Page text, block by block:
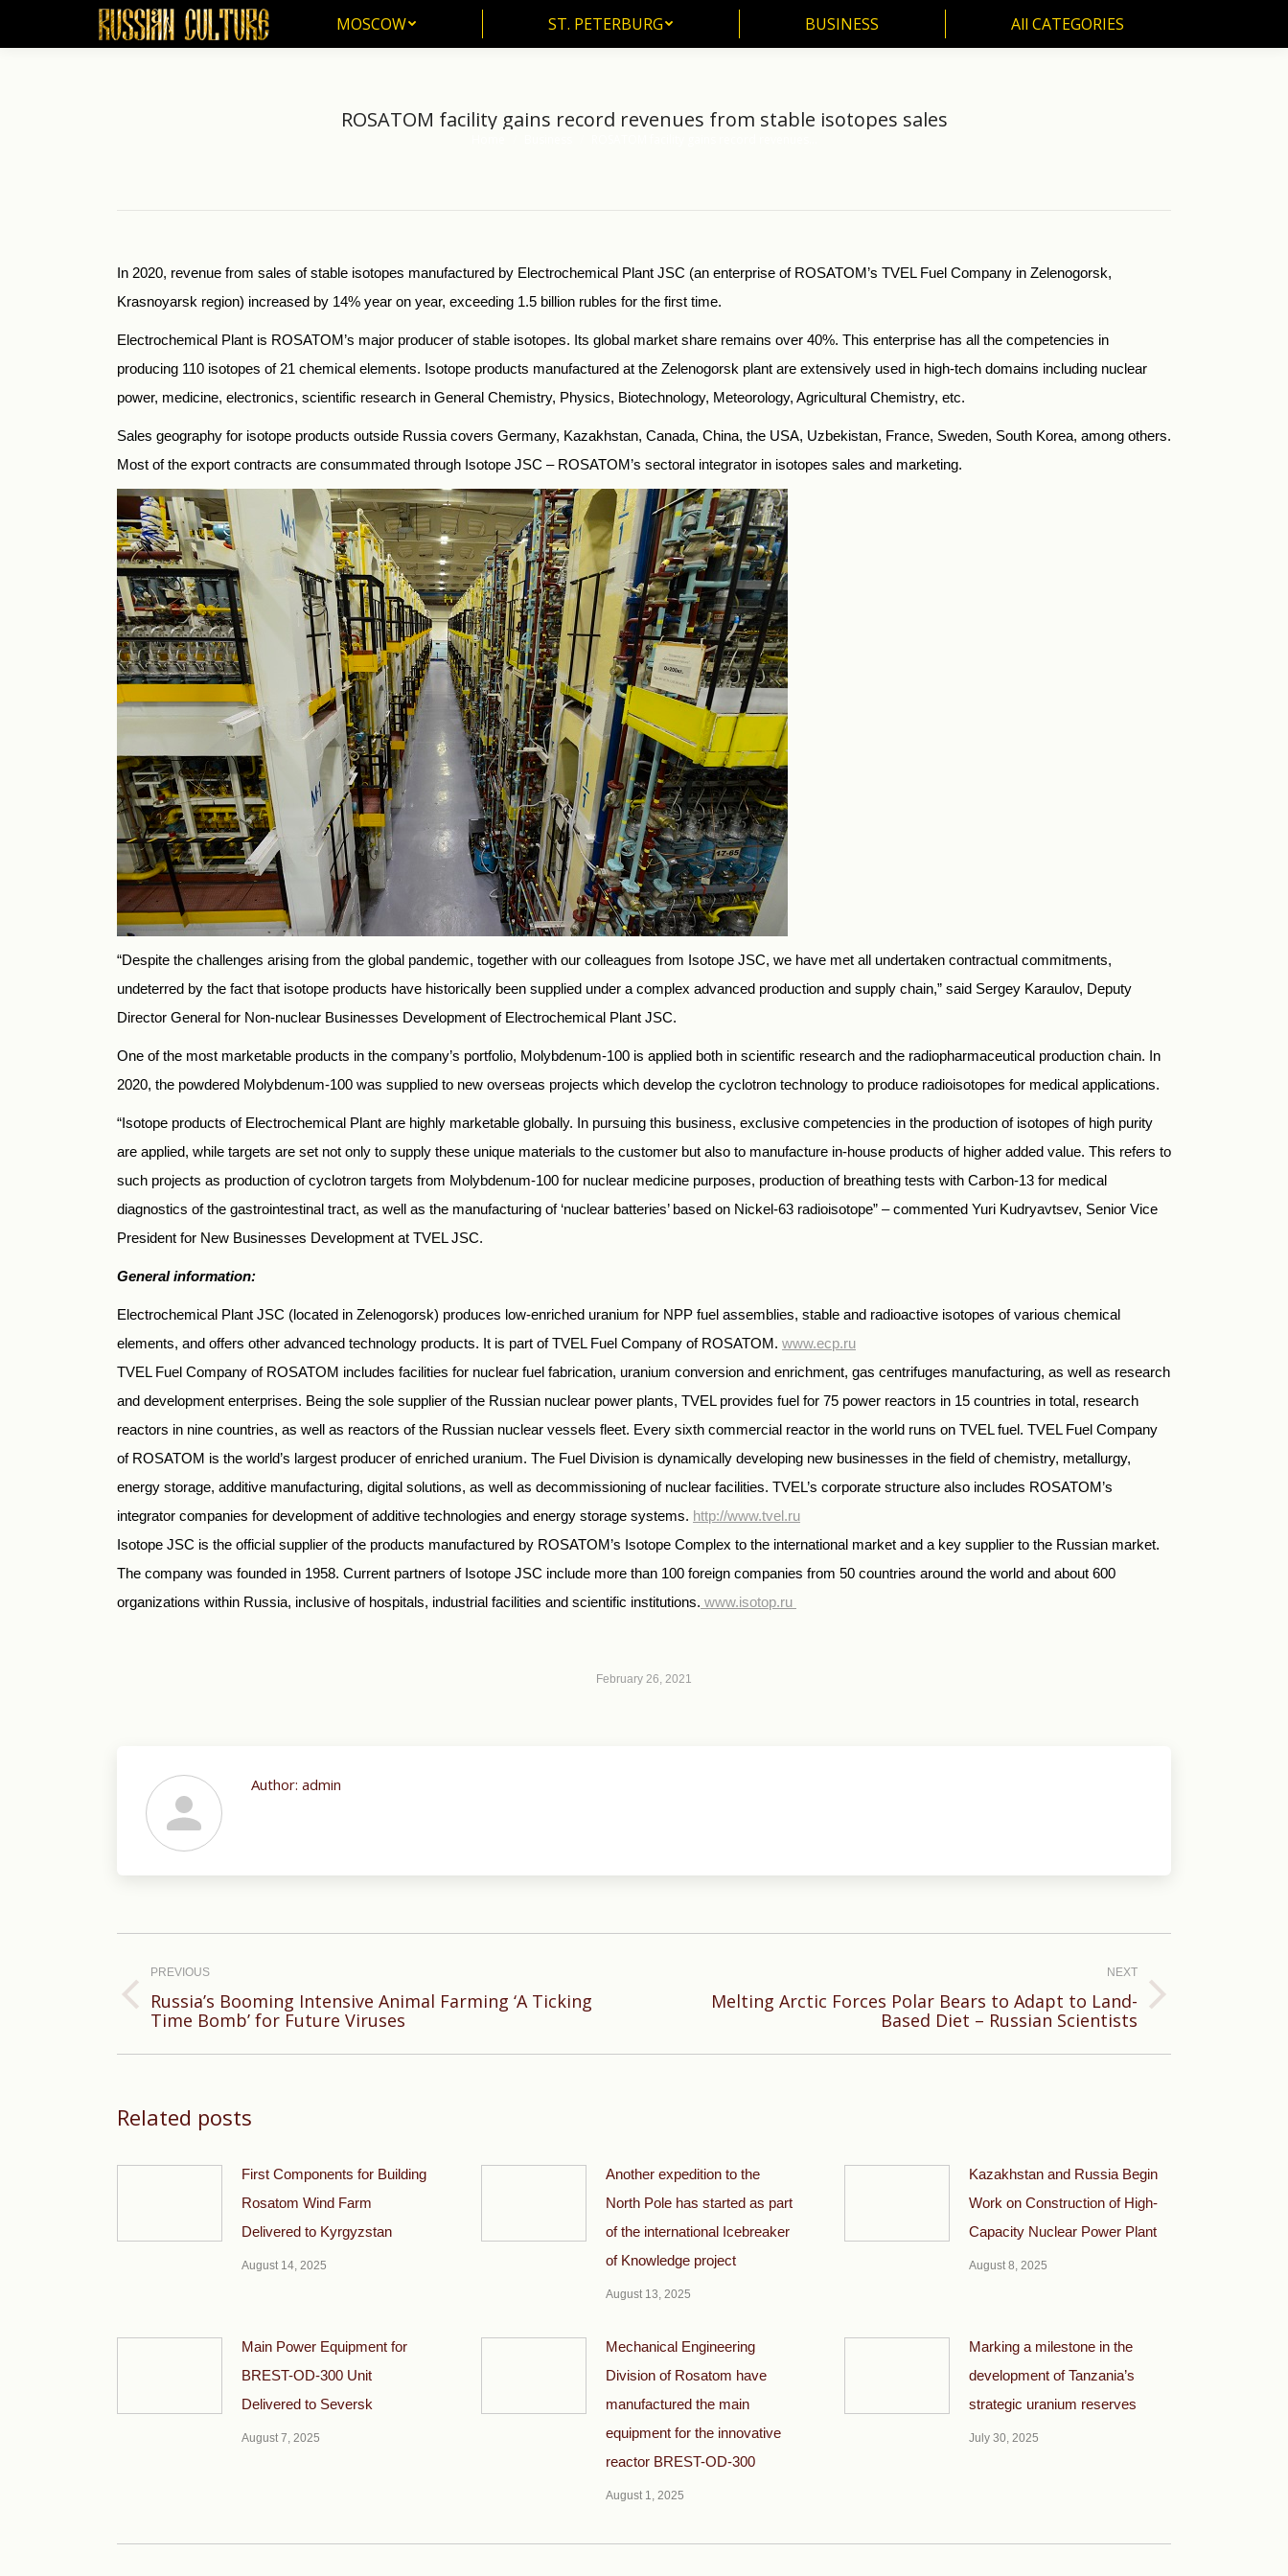
MOSCOW ST. PETERBURG BUSINESS All CATEGORIES
ROSATOM facility gains record revenues from stable isotopes sales
In 2020, revenue from sales of stable isotopes manufactured by Electrochemical Plant JSC (an enterprise of ROSATOM’s TVEL Fuel Company in Zelenogorsk,
Krasnoyarsk region) increased by 14% year on year, exceeding 1.5 billion rubles for the first time.
Electrochemical Plant is ROSATOM’s major producer of stable isotopes. Its global market share remains over 40%. This enterprise has all the competencies in
producing 110 isotopes of 21 chemical elements. Isotope products manufactured at the Zelenogorsk plant are extensively used in high-tech domains including nuclear
power, medicine, electronics, scientific research in General Chemistry, Physics, Biotechnology, Meteorology, Agricultural Chemistry, etc.
Sales geography for isotope products outside Russia covers Germany, Kazakhstan, Canada, China, the USA, Uzbekistan, France, Sweden, South Korea, among others.
Most of the export contracts are consummated through Isotope JSC – ROSATOM’s sectoral integrator in isotopes sales and marketing.
“Despite the challenges arising from the global pandemic, together with our colleagues from Isotope JSC, we have met all undertaken contractual commitments,
undeterred by the fact that isotope products have historically been supplied under a complex advanced production and supply chain,” said Sergey Karaulov, Deputy
Director General for Non-nuclear Businesses Development of Electrochemical Plant JSC.
One of the most marketable products in the company’s portfolio, Molybdenum-100 is applied both in scientific research and the radiopharmaceutical production chain. In
2020, the powdered Molybdenum-100 was supplied to new overseas projects which develop the cyclotron technology to produce radioisotopes for medical applications.
“Isotope products of Electrochemical Plant are highly marketable globally. In pursuing this business, exclusive competencies in the production of isotopes of high purity
are applied, while targets are set not only to supply these unique materials to the customer but also to manufacture in-house products of higher added value. This refers to
such projects as production of cyclotron targets from Molybdenum-100 for nuclear medicine purposes, production of breathing tests with Carbon-13 for medical
diagnostics of the gastrointestinal tract, as well as the manufacturing of ‘nuclear batteries’ based on Nickel-63 radioisotope” – commented Yuri Kudryavtsev, Senior Vice
President for New Businesses Development at TVEL JSC.
General information:
Electrochemical Plant JSC (located in Zelenogorsk) produces low-enriched uranium for NPP fuel assemblies, stable and radioactive isotopes of various chemical
elements, and offers other advanced technology products. It is part of TVEL Fuel Company of ROSATOM. www.ecp.ru
TVEL Fuel Company of ROSATOM includes facilities for nuclear fuel fabrication, uranium conversion and enrichment, gas centrifuges manufacturing, as well as research
and development enterprises. Being the sole supplier of the Russian nuclear power plants, TVEL provides fuel for 75 power reactors in 15 countries in total, research
reactors in nine countries, as well as reactors of the Russian nuclear vessels fleet. Every sixth commercial reactor in the world runs on TVEL fuel. TVEL Fuel Company
of ROSATOM is the world’s largest producer of enriched uranium. The Fuel Division is dynamically developing new businesses in the field of chemistry, metallurgy,
energy storage, additive manufacturing, digital solutions, as well as decommissioning of nuclear facilities. TVEL’s corporate structure also includes ROSATOM’s
integrator companies for development of additive technologies and energy storage systems. http://www.tvel.ru
Isotope JSC is the official supplier of the products manufactured by ROSATOM’s Isotope Complex to the international market and a key supplier to the Russian market.
The company was founded in 1958. Current partners of Isotope JSC include more than 100 foreign companies from 50 countries around the world and about 600
organizations within Russia, inclusive of hospitals, industrial facilities and scientific institutions. www.isotop.ru
February 26, 2021
Author: admin
navigation
PREVIOUS
Previous
Russia’s Booming Intensive Animal Farming ‘A Ticking
Time Bomb’ for Future Viruses
NEXT
Melting Arctic Forces Polar Bears to Adapt to Land-
Based Diet – Russian Scientists
Related posts
First Components for Building
Rosatom Wind Farm
Delivered to Kyrgyzstan
August 14, 2025
Another expedition to the
North Pole has started as part
of the international Icebreaker
of Knowledge project
August 13, 2025
Kazakhstan and Russia Begin
Work on Construction of High-
Capacity Nuclear Power Plant
August 8, 2025
Main Power Equipment for
BREST-OD-300 Unit
Delivered to Seversk
August 7, 2025
Mechanical Engineering
Division of Rosatom have
manufactured the main
equipment for the innovative
reactor BREST-OD-300
August 1, 2025
Marking a milestone in the
development of Tanzania’s
strategic uranium reserves
July 30, 2025
MOSCOW ST. PETERBURG BUSINESS All CATEGORIES